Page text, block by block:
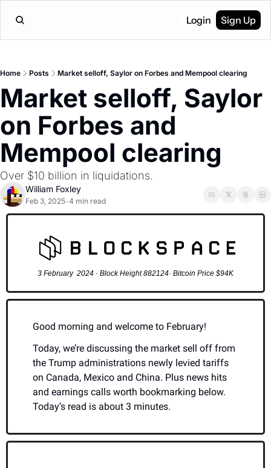
Login Sign Up
Home Posts Market selloff, Saylor on Forbes and Mempool clearing
Market selloff, Saylor
on Forbes and
Mempool clearing
Over $10 billion in liquidations.
William Foxley
Feb 3, 2025•4 min read
3 February  2024 · Block Height 882124· Bitcoin Price $94K
Good morning and welcome to February!
Today, we’re discussing the market sell off from
the Trump administrations newly levied tariffs
on Canada, Mexico and China. Plus news hits
and earnings calls worth bookmarking below.
Today’s read is about 3 minutes.